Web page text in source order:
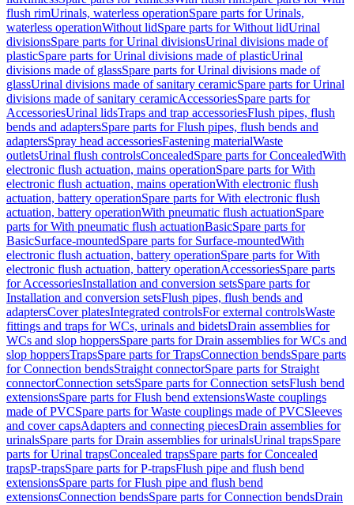
flush rimUrinals, waterless operationSpare parts for Urinals,
waterless operationWithout lidSpare parts for Without lidUrinal
divisionsSpare parts for Urinal divisionsUrinal divisions made of
plasticSpare parts for Urinal divisions made of plasticUrinal
divisions made of glassSpare parts for Urinal divisions made of
glassUrinal divisions made of sanitary ceramicSpare parts for Urinal
divisions made of sanitary ceramicAccessoriesSpare parts for
AccessoriesUrinal lidsTraps and trap accessoriesFlush pipes, flush
bends and adaptersSpare parts for Flush pipes, flush bends and
adaptersSpray head accessoriesFastening materialWaste
outletsUrinal flush controlsConcealedSpare parts for ConcealedWith
electronic flush actuation, mains operationSpare parts for With
electronic flush actuation, mains operationWith electronic flush
actuation, battery operationSpare parts for With electronic flush
actuation, battery operationWith pneumatic flush actuationSpare
parts for With pneumatic flush actuationBasicSpare parts for
BasicSurface-mountedSpare parts for Surface-mountedWith
electronic flush actuation, battery operationSpare parts for With
electronic flush actuation, battery operationAccessoriesSpare parts
for AccessoriesInstallation and conversion setsSpare parts for
Installation and conversion setsFlush pipes, flush bends and
adaptersCover platesIntegrated controlsFor external controlsWaste
fittings and traps for WCs, urinals and bidetsDrain assemblies for
WCs and slop hoppersSpare parts for Drain assemblies for WCs and
slop hoppersTrapsSpare parts for TrapsConnection bendsSpare parts
for Connection bendsStraight connectorSpare parts for Straight
connectorConnection setsSpare parts for Connection setsFlush bend
extensionsSpare parts for Flush bend extensionsWaste couplings
made of PVCSpare parts for Waste couplings made of PVCSleeves
and cover capsAdapters and connecting piecesDrain assemblies for
urinalsSpare parts for Drain assemblies for urinalsUrinal trapsSpare
parts for Urinal trapsConcealed trapsSpare parts for Concealed
trapsP-trapsSpare parts for P-trapsFlush pipe and flush bend
extensionsSpare parts for Flush pipe and flush bend
extensionsConnection bendsSpare parts for Connection bendsDrain